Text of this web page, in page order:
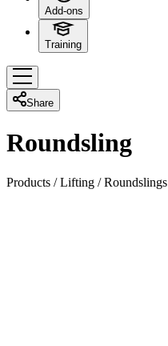
Add-ons
Training
Share
Roundsling
Products /Lifting /Roundslings